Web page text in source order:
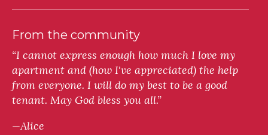
From the community
“I cannot express enough how much I love my
apartment and (how I've appreciated) the help
from everyone. I will do my best to be a good
tenant. May God bless you all.”
—Alice